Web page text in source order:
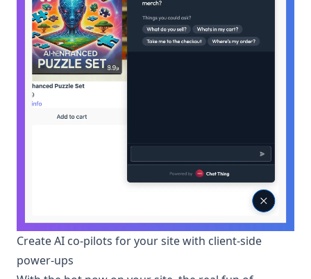
Create AI co-pilots for your site with client-side
power-ups